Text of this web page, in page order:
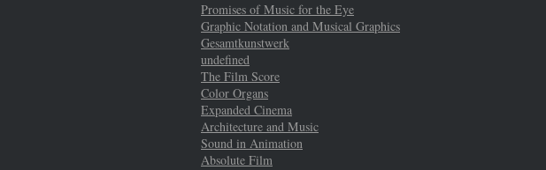
Promises of Music for the Eye
Graphic Notation and Musical Graphics
Gesamtkunstwerk
undefined
The Film Score
Color Organs
Expanded Cinema
Architecture and Music
Sound in Animation
Absolute Film